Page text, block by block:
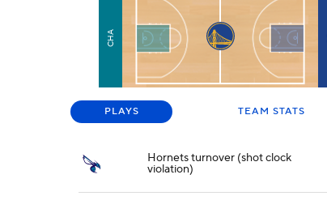
CHA
PLAYS TEAM STATS
Hornets turnover (shot clock
violation)